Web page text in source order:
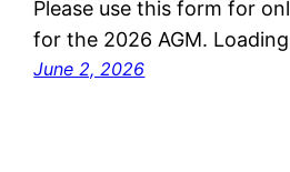
Please use this form for
for the 2026 AGM.
June 2, 2026